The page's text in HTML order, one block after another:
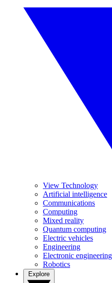
View Technology
Artificial intelligence
Communications
Computing
Mixed reality
Quantum computing
Electric vehicles
Engineering
Electronic engineering
Robotics